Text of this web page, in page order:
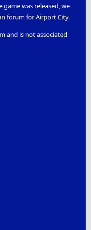
game was released, we
forum for Airport City.
and is not associated